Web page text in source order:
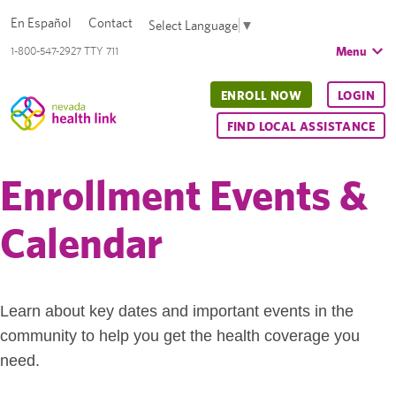
1-800-547-2927 TTY 711
En Español Contact Select Language ▼
Menu
ENROLL NOW LOGIN
FIND LOCAL ASSISTANCE
Enrollment Events &
Calendar
Learn about key dates and important events in the
community to help you get the health coverage you
need.